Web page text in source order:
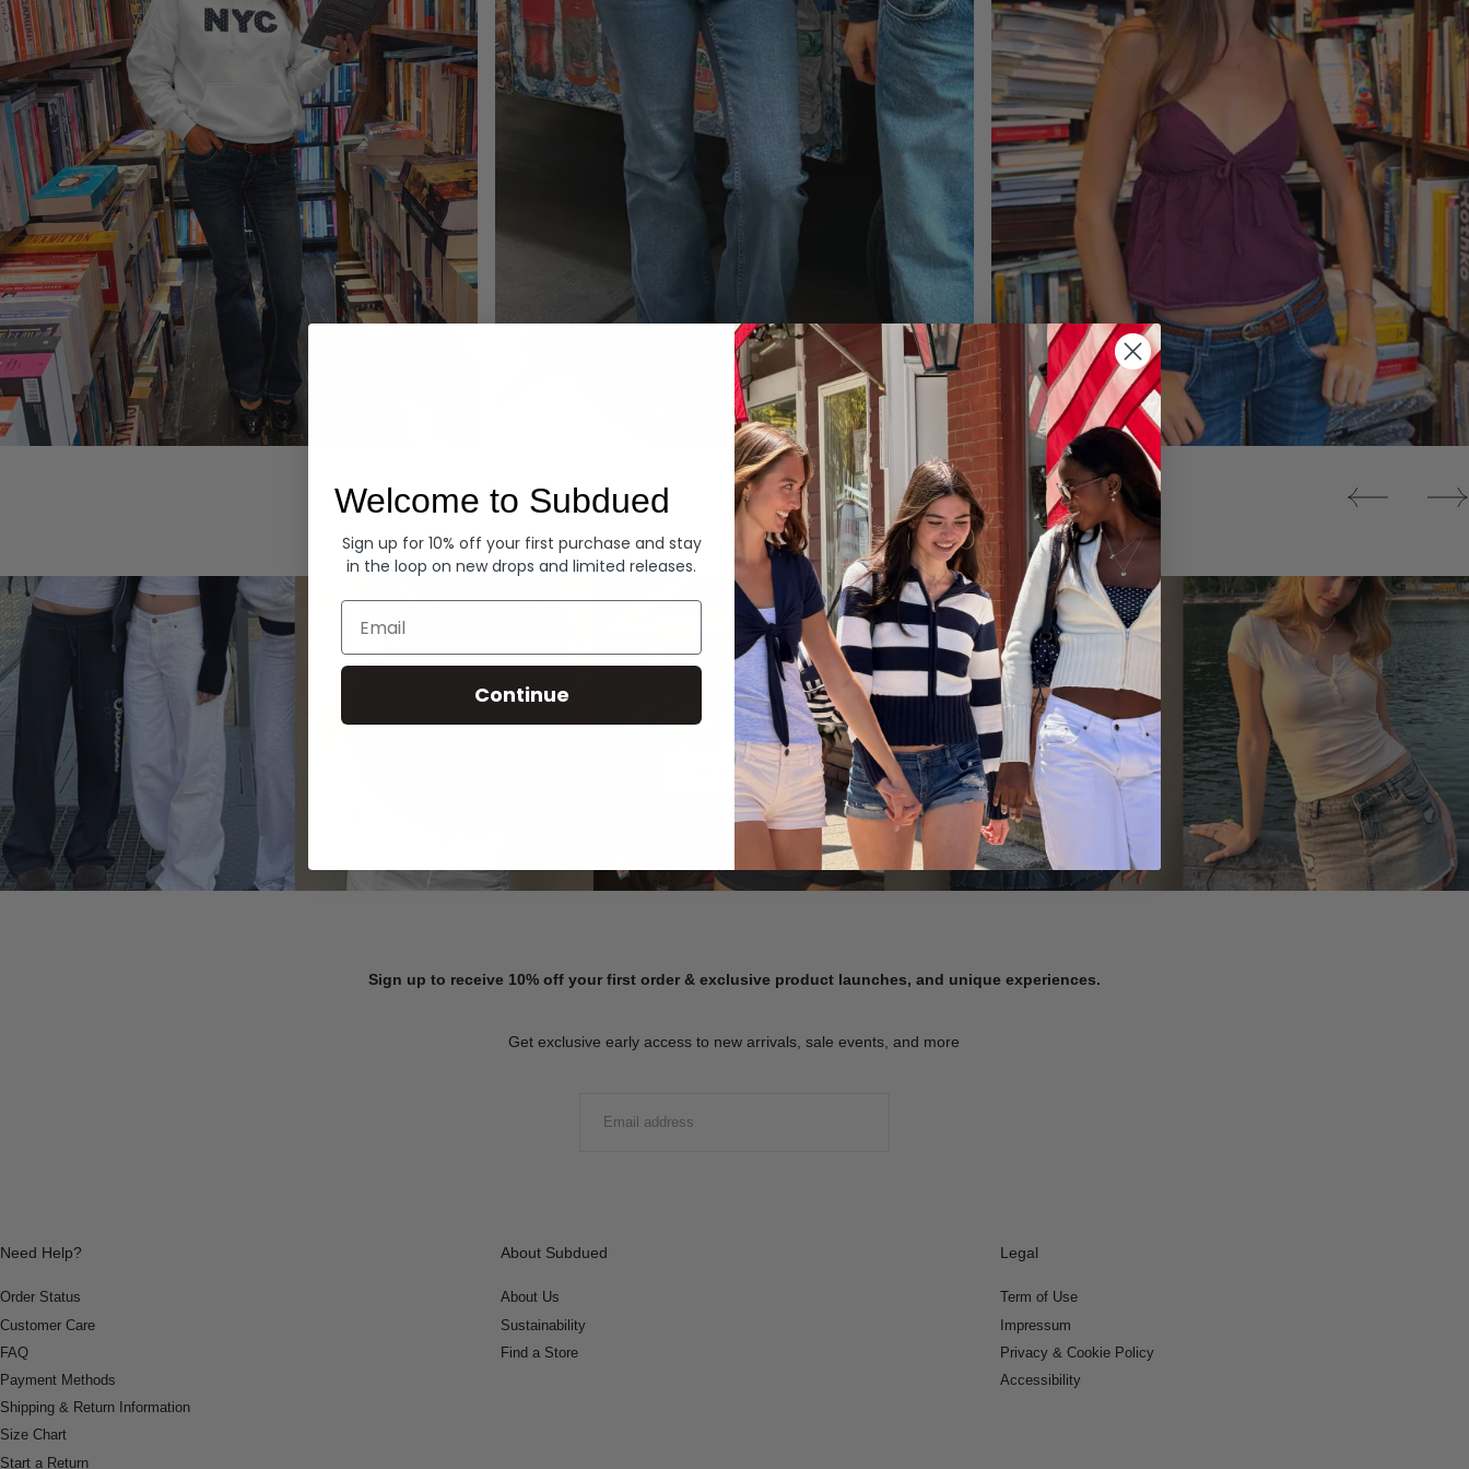
Denim Tops
Summer Denim
SHOP NOW
Sign up to receive 10% off your first order & exclusive product launches, and unique experiences.
Get exclusive early access to new arrivals, sale events, and more
Need Help?
Order Status
Customer Care
FAQ
Payment Methods
Shipping & Return Information
Size Chart
Start a Return
About Subdued
About Us
Sustainability
Find a Store
Legal
Term of Use
Impressum
Privacy & Cookie Policy
Accessibility
Welcome to Subdued
Sign up for 10% off your first purchase and stay
in the loop on new drops and limited releases.
Email
Continue